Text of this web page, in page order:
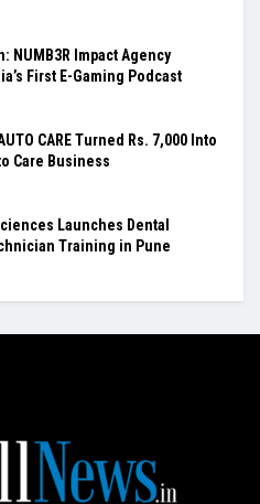
NUMB3R Impact Agency
First E-Gaming Podcast
CARE Turned Rs. 7,000 Into
Care Business
Launches Dental
Training in Pune